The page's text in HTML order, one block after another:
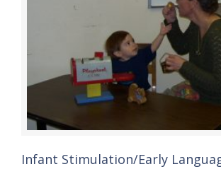
Infant Stimulation/Early